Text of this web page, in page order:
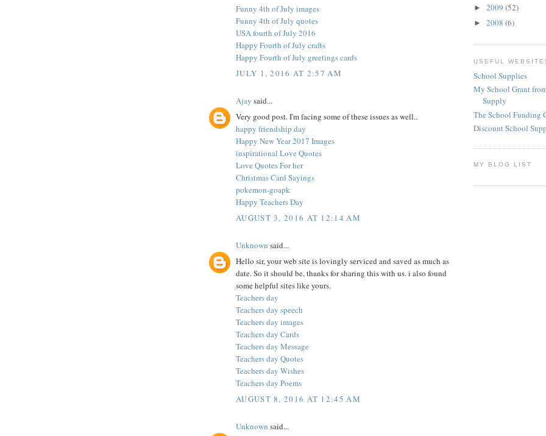
Funny 4th of July images
Funny 4th of July quotes
USA fourth of July 2016
Happy Fourth of July crafts
Happy Fourth of July greetings cards
JULY 1, 2016 AT 2:57 AM
Ajay said...
Very good post. I'm facing some of these issues as well..
happy friendship day
Happy New Year 2017 Images
inspirational Love Quotes
Love Quotes For her
Christmas Card Sayings
pokemon-goapk
Happy Teachers Day
AUGUST 3, 2016 AT 12:14 AM
Unknown said...
Hello sir, your web site is lovingly serviced and saved as much as
date. So it should be, thanks for sharing this with us. i also found
some helpful sites like yours.
Teachers day
Teachers day speech
Teachers day images
Teachers day Cards
Teachers day Message
Teachers day Quotes
Teachers day Wishes
Teachers day Poems
AUGUST 8, 2016 AT 12:45 AM
Unknown said...
► 2009 (52)
► 2008 (6)
USEFUL
School Supplies
My School Grant
Supply
The School Funding
Discount School
MY BLOG LIST